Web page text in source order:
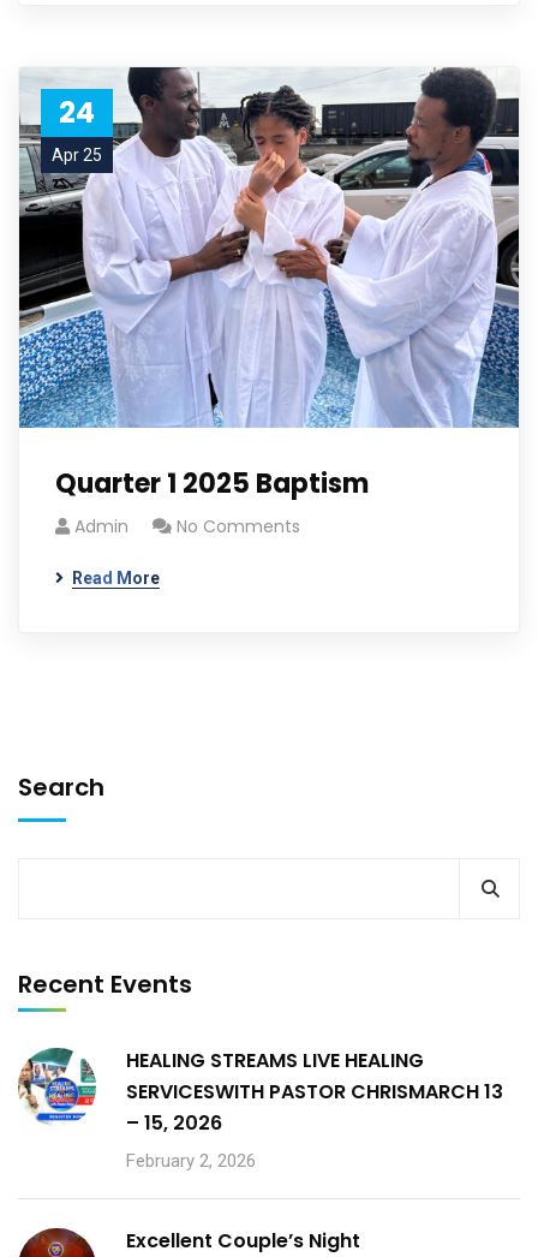
24
Apr 25
Quarter 1 2025 Baptism
Admin No Comments
Read More
Search
Recent Events
HEALING STREAMS LIVE HEALING
SERVICESWITH PASTOR CHRISMARCH 13
– 15, 2026
February 2, 2026
Excellent Couple’s Night